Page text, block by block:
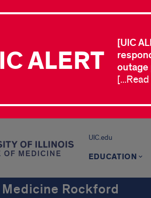
ALERT
[UIC
UIC.edu
EDUCATION
Rockford